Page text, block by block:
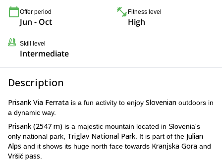
Offer period
Jun - Oct
Fitness level
High
Skill level
Intermediate
Description
Prisank Via Ferrata is a fun activity to enjoy Slovenian outdoors in
a dynamic way.
Prisank (2547 m) is a majestic mountain located in Slovenia's
only national park, Triglav National Park . It is part of the Julian
Alps and it shows its huge north face towards Kranjska Gora and
Vršič pass